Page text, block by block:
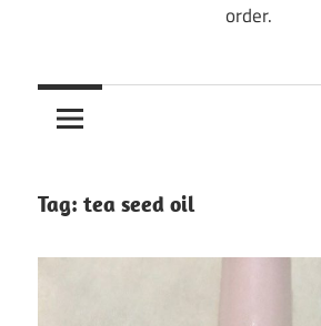
order.
Tag: tea seed oil